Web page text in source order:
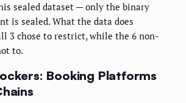
sealed dataset — only the binary
is sealed. What the data does
3 chose to restrict, while the 6 non-
to.
Booking Platforms